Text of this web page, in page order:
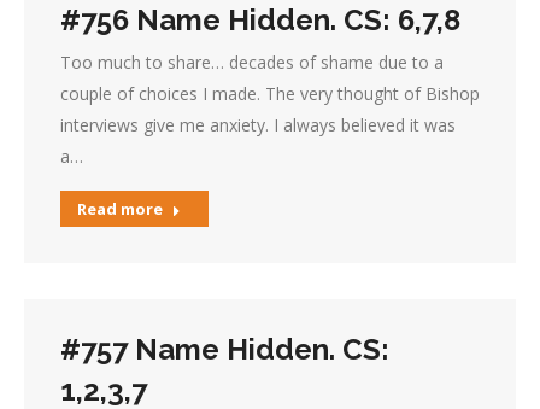
#756 Name Hidden. CS: 6,7,8
Too much to share… decades of shame due to a
couple of choices I made. The very thought of Bishop
interviews give me anxiety. I always believed it was
a…
Read more
#757 Name Hidden. CS:
1,2,3,7